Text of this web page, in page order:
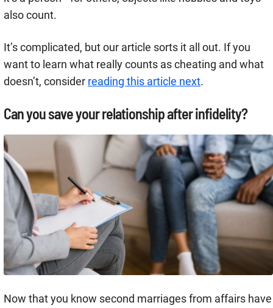
also count.
It’s complicated, but our article sorts it all out. If you
want to learn what really counts as cheating and what
doesn’t, consider reading this article next.
Can you save your relationship after infidelity?
Now that you know second marriages from affairs have